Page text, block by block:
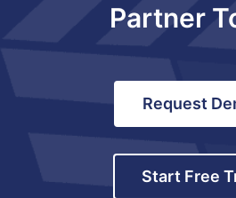
Partner
Request
Start Free